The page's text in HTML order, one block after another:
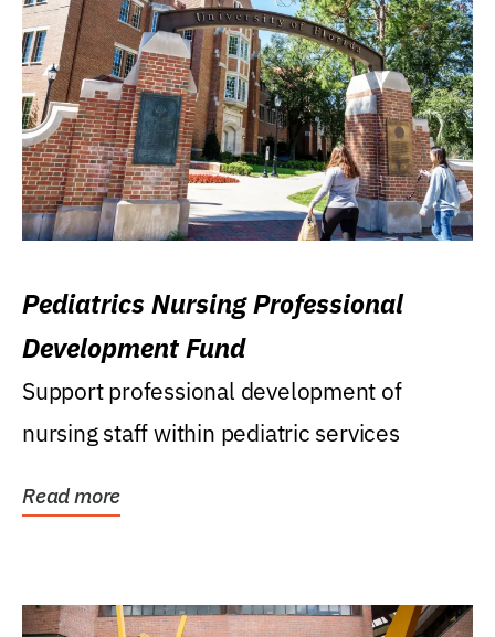
Pediatrics Nursing Professional
Development Fund
Support professional development of
nursing staff within pediatric services
Read more